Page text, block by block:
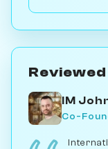
IM
Co-